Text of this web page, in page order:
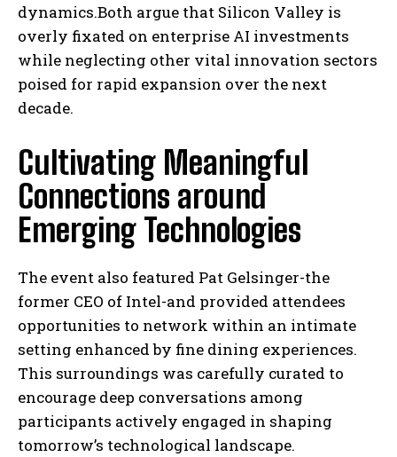
dynamics.Both argue that Silicon Valley is
overly fixated on enterprise AI investments
while neglecting other vital innovation sectors
poised for rapid expansion over the next
decade.
Cultivating Meaningful
Connections around
Emerging Technologies
The event also featured Pat Gelsinger-the
former CEO of Intel-and provided attendees
opportunities to network within an intimate
setting enhanced by fine dining experiences.
This surroundings was carefully curated to
encourage deep conversations among
participants actively engaged in shaping
tomorrow’s technological landscape.